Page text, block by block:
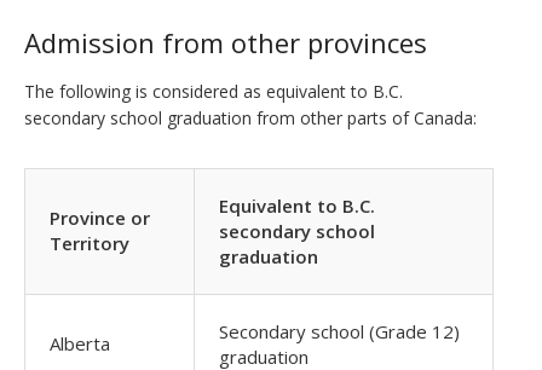
Admission from other provinces
The following is considered as equivalent to B.C.
secondary school graduation from other parts of Canada:
Province or
Territory
Equivalent to B.C.
secondary school
graduation
Alberta
Secondary school (Grade 12)
graduation